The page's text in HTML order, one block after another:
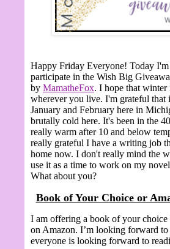
Happy Friday Everyone! Today
participate in the Wish Big
by MamatheFox. I hope that
wherever you live. I'm grateful that
January and February here in
brutally cold here. It's been in the
really warm after 10 and below
really grateful I have a writing job
home now. I don't really mind the
use it as a time to work on my
What about you?
Book of Your Choice or
I am offering a book of your choice
on Amazon. I’m looking forward
everyone is looking forward to